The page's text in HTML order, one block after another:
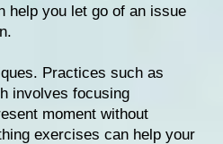
help you let go of an issue
. Practices such as
involves focusing
moment without
exercises can help your